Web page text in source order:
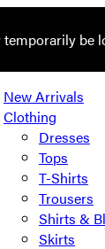
be
New Arrivals
Clothing
Dresses
Tops
T-Shirts
Trousers
Shirts &
Skirts